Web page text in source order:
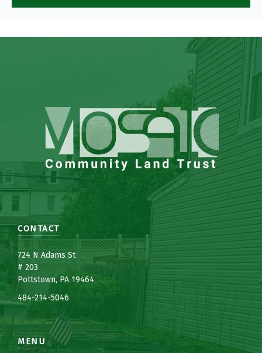
CONTACT
724 N Adams St
# 203
Pottstown, PA 19464
484-214-5046
MENU